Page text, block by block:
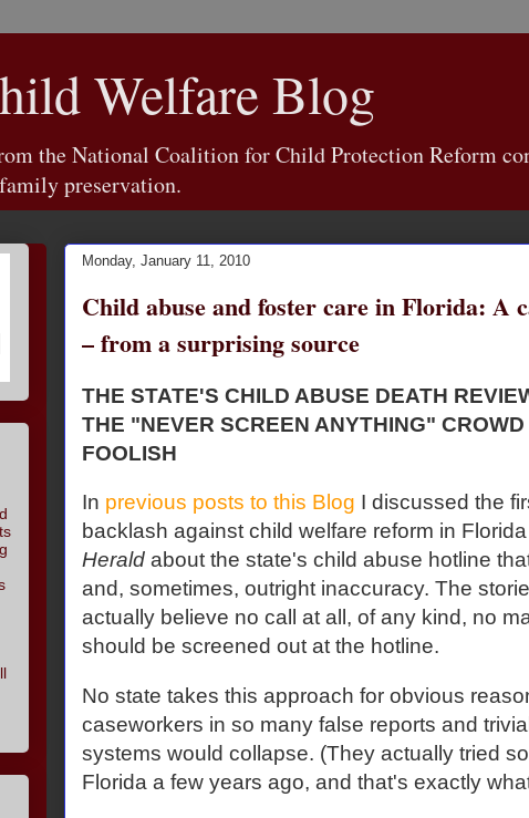
Welfare Blog
the National Coalition for Child Protection Reform
preservation.
Monday, January 11, 2010
Child abuse and foster care in Florida: A
– from a surprising source
THE STATE'S CHILD ABUSE DEATH
THE "NEVER SCREEN ANYTHING"
FOOLISH
In previous posts to this Blog I discussed the
backlash against child welfare reform in
Heraldabout the state's child abuse hotline
and, sometimes, outright inaccuracy. The
actually believe no call at all, of any kind, no
should be screened out at the hotline.
No state takes this approach for obvious
caseworkers in so many false reports and
systems would collapse. (They actually tried
Florida a few years ago, and that's exactly